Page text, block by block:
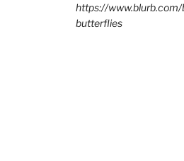
https://
butterflies